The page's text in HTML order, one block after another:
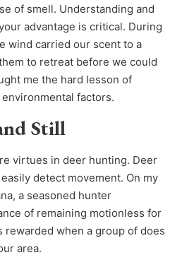
of smell. Understanding and
advantage is critical. During
wind carried our scent to a
to retreat before we could
me the hard lesson of
factors.
Still
virtues in deer hunting. Deer
detect movement. On my
a seasoned hunter
of remaining motionless for
rewarded when a group of does
area.